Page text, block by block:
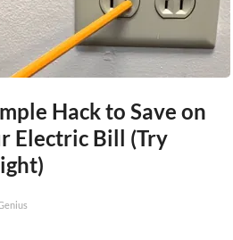
Hack to Save on
Electric Bill (Try